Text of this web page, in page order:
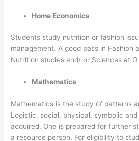
Home Economics
Students study nutrition or fashion
management. A good pass in Fashion
Nutrition studies and/ or Sciences at
Mathematics
Mathematics is the study of patterns
Logistic, social, physical, symbolic
acquired. One is prepared for further
a resource person. For eligibility to